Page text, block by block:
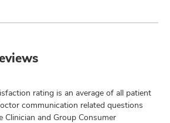
rating is an average of all patient
communication related questions
and Group Consumer